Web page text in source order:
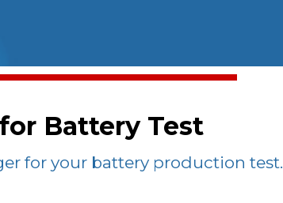
Battery Test
for your battery production test.